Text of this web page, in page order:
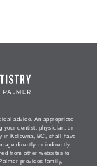
advice. An appropriate
your dentist, physician, or
in Kelowna, BC, shall have
directly or indirectly
from other websites to
provides family,